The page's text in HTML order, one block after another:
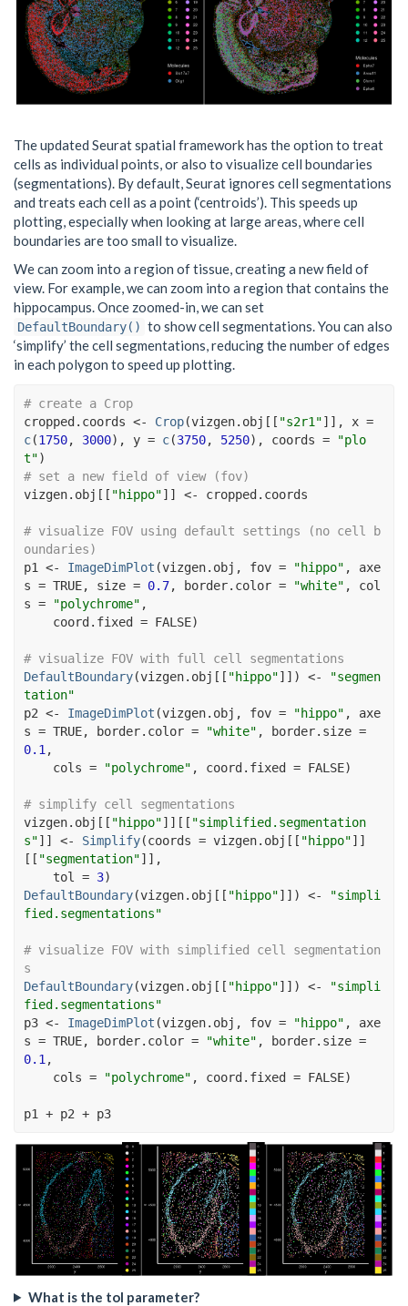
The updated Seurat spatial framework has the option to treat
cells as individual points, or also to visualize cell boundaries
(segmentations). By default, Seurat ignores cell segmentations
and treats each cell as a point (‘centroids’). This speeds up
plotting, especially when looking at large areas, where cell
boundaries are too small to visualize.
We can zoom into a region of tissue, creating a new field of
view. For example, we can zoom into a region that contains the
hippocampus. Once zoomed-in, we can set
DefaultBoundary() to show cell segmentations. You can also
‘simplify’ the cell segmentations, reducing the number of edges
in each polygon to speed up plotting.
# create a Crop
cropped.coords <- Crop(vizgen.obj [[ "s2r1"] ] , x =
c(1750, 3000) , y = c(3750, 5250) , coords =
"plo
t")
# set a new field of view (fov)
vizgen.obj [[ "hippo"] ] <- cropped.coords
# visualize FOV using default settings (no cell b
oundaries)
p1
<- ImageDimPlot (vizgen.obj , fov = "hippo" , axe
s = TRUE, size = 0.7, border.color = "white" , col
s = "polychrome" ,
    coord.fixed
= FALSE)
# visualize FOV with full cell segmentations
DefaultBoundary(vizgen.obj [[ "hippo"] ] ) <-
"segmen
tation"
p2 <- ImageDimPlot (vizgen.obj , fov = "hippo" , axe
s = TRUE, border.color = "white" , border.size =
0.1 ,
    cols
= "polychrome" , coord.fixed = FALSE)
# simplify cell segmentations
vizgen.obj [[ "hippo"] ] [[ "simplified.segmentation
s"] ] <- Simplify(coords = vizgen.obj [[ "hippo"] ]
[[ "segmentation"] ] ,
    tol
= 3)
DefaultBoundary(vizgen.obj [[ "hippo"] ] ) <-
"simpli
fied.segmentations"
# visualize FOV with simplified cell segmentation
s
DefaultBoundary(vizgen.obj [[ "hippo"] ] ) <-
"simpli
fied.segmentations"
p3 <- ImageDimPlot (vizgen.obj , fov = "hippo" , axe
s = TRUE, border.color = "white" , border.size =
0.1 ,
    cols
= "polychrome" , coord.fixed = FALSE)
p1 + p2 + p3
What is the tol parameter?